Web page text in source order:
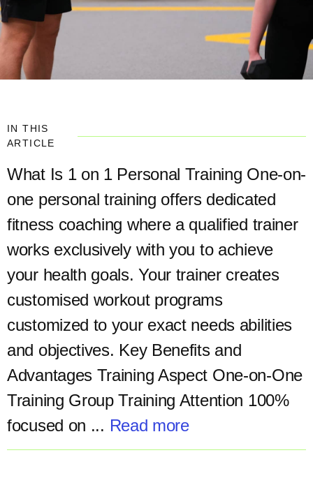
IN THIS
ARTICLE
What Is 1 on 1 Personal Training One-on-
one personal training offers dedicated
fitness coaching where a qualified trainer
works exclusively with you to achieve
your health goals. Your trainer creates
customised workout programs
customized to your exact needs abilities
and objectives. Key Benefits and
Advantages Training Aspect One-on-One
Training Group Training Attention 100%
focused on ... Read more